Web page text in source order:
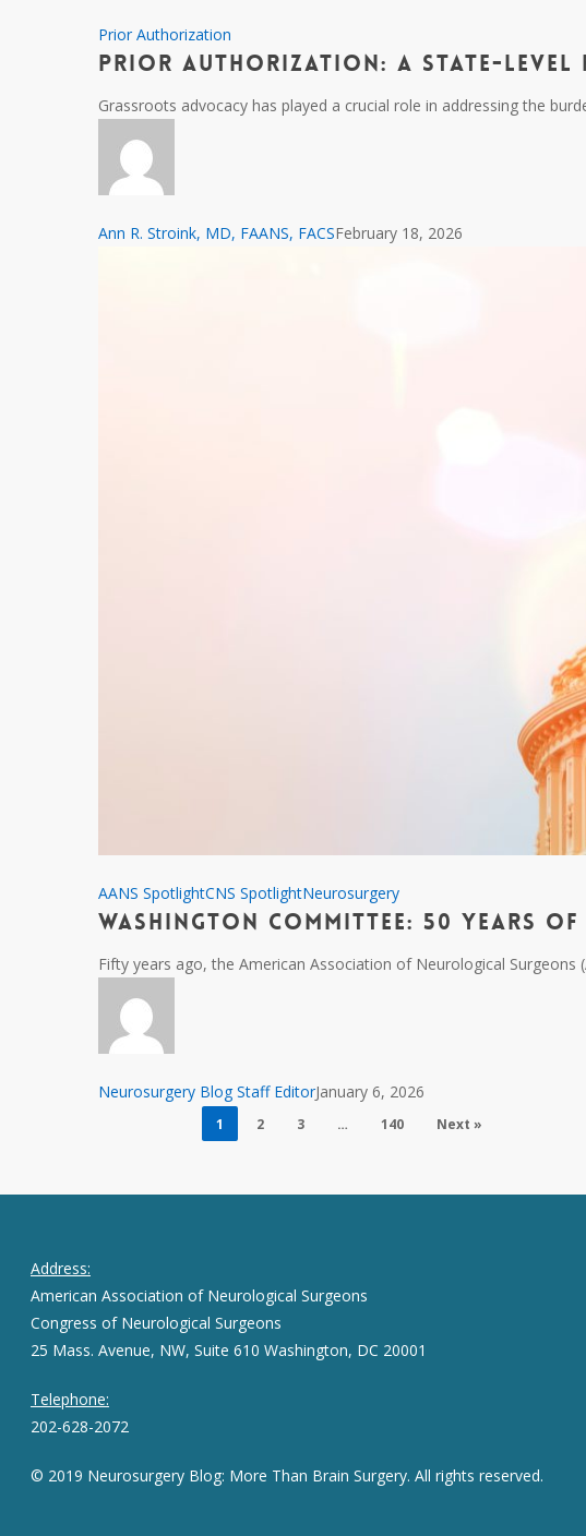
Prior
Authorization:
State-
Level
Perspective
Prior Authorization
Prior Authorization: A State-Level
Grassroots advocacy has played a crucial role in addressing the
Ann R. Stroink, MD, FAANS, FACSFebruary 18, 2026
Washington
Committee:
Years
Advocacy
and
Impact
AANS SpotlightCNS SpotlightNeurosurgery
Washington Committee: 50 Years
Fifty years ago, the American Association of Neurological
Neurosurgery Blog Staff EditorJanuary 6, 2026
1 2 3 … 140 Next »
Address:
American Association of Neurological Surgeons
Congress of Neurological Surgeons
25 Mass. Avenue, NW, Suite 610 Washington, DC 20001
Telephone:
202-628-2072
© 2019 Neurosurgery Blog: More Than Brain Surgery. All rights reserved.